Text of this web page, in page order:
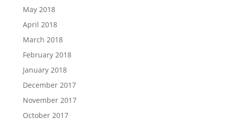
May 2018
April 2018
March 2018
February 2018
January 2018
December 2017
November 2017
October 2017